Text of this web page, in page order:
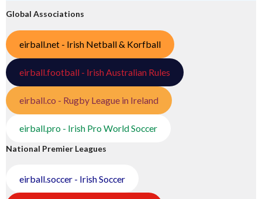
Global Associations
eirball.net - Irish Netball & Korfball
eirball.football - Irish Australian Rules
eirball.co - Rugby League in Ireland
eirball.pro - Irish Pro World Soccer
National Premier Leagues
eirball.soccer - Irish Soccer